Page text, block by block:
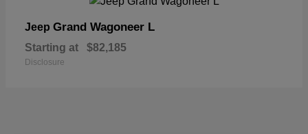
Jeep Grand Wagoneer L
Starting at $82,185
Disclosure